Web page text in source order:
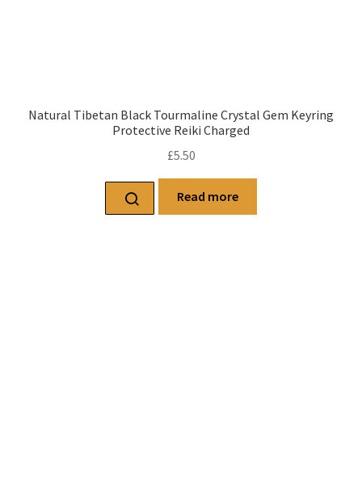
Natural Tibetan Black Tourmaline Crystal Gem Keyring
Protective Reiki Charged
£5.50
Read more